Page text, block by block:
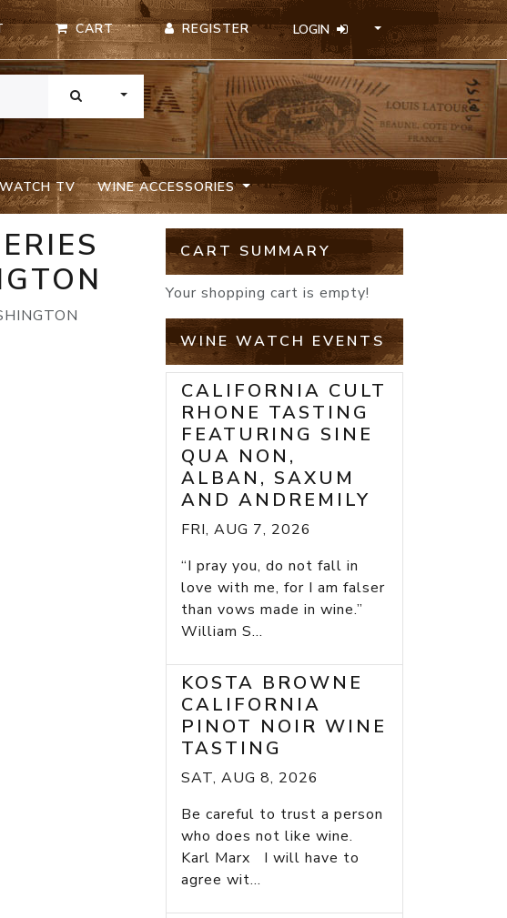
CART REGISTER LOGIN
TOGGLE DROPDOWN
TV WINE ACCESSORIES
CART SUMMARY
Your shopping cart is empty!
WINE WATCH EVENTS
CALIFORNIA CULT
RHONE TASTING
FEATURING SINE
QUA NON,
ALBAN, SAXUM
AND ANDREMILY
FRI, AUG 7, 2026
“I pray you, do not fall in
love with me, for I am falser
than vows made in wine.”
William S...
KOSTA BROWNE
CALIFORNIA
PINOT NOIR WINE
TASTING
SAT, AUG 8, 2026
Be careful to trust a person
who does not like wine.
Karl Marx I will have to
agree wit...